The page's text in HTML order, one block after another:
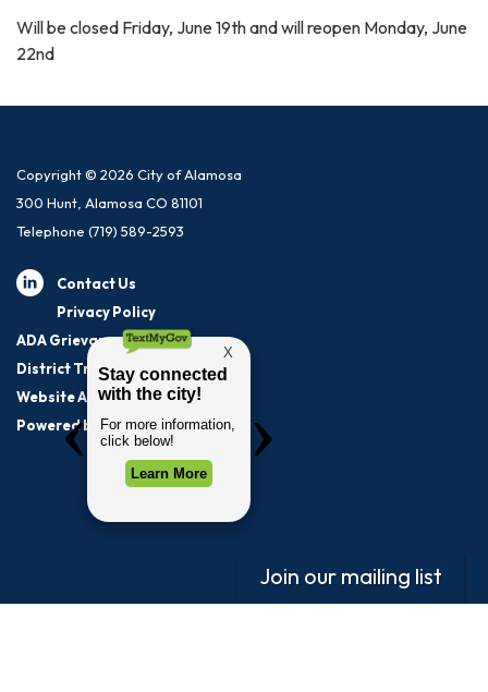
Will be closed Friday, June 19th and will reopen Monday, June
22nd
Copyright © 2026 City of Alamosa
300 Hunt, Alamosa CO 81101
Telephone (719) 589-2593
Contact Us
Privacy Policy
ADA Grievance Procedure
District Transparency
Website Accessibility Statement
Powered by Streamline|Sign in
Join our mailing list